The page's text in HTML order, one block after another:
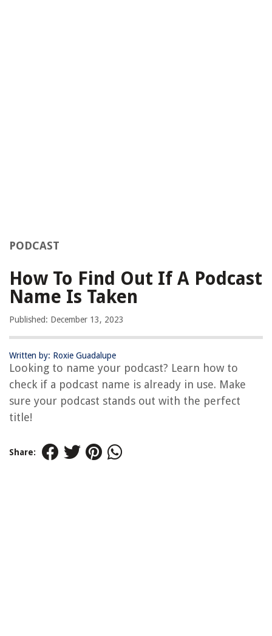
PODCAST
How To Find Out If A Podcast
Name Is Taken
Published: December 13, 2023
Written by: Roxie Guadalupe
Looking to name your podcast? Learn how to
check if a podcast name is already in use. Make
sure your podcast stands out with the perfect
title!
Share: